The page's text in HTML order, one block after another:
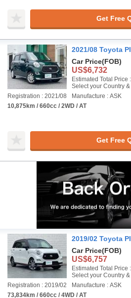
Get Free
2021/08 Toyota
Car Price(FOB)
US$6,732
Estimated Total Price :
Select your Country &
Registration : 2021/08
Manufacture : ASK
10,875km / 660cc / 2WD / AT
Get Free
2019/02 Toyota
Car Price(FOB)
US$6,757
Estimated Total Price :
Select your Country &
Registration : 2019/02
Manufacture : ASK
73,834km / 660cc / 4WD / AT